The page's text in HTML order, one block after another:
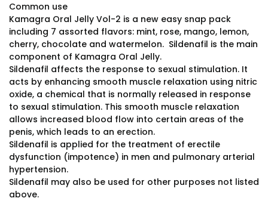
Common use
Kamagra Oral Jelly Vol-2 is a new easy snap pack
including 7 assorted flavors: mint, rose, mango, lemon,
cherry, chocolate and watermelon. Sildenafil is the main
component of Kamagra Oral Jelly.
Sildenafil affects the response to sexual stimulation. It
acts by enhancing smooth muscle relaxation using nitric
oxide, a chemical that is normally released in response
to sexual stimulation. This smooth muscle relaxation
allows increased blood flow into certain areas of the
penis, which leads to an erection.
Sildenafil is applied for the treatment of erectile
dysfunction (impotence) in men and pulmonary arterial
hypertension.
Sildenafil may also be used for other purposes not listed
above.